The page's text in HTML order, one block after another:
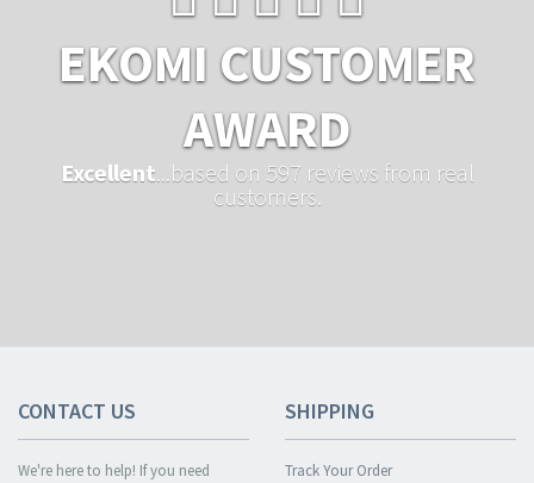
EKOMI CUSTOMER
AWARD
Excellent ...based on 597 reviews from real
customers.
CONTACT US
We're here to help! If you need
SHIPPING
Track Your Order